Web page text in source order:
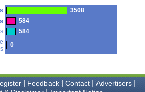
to
3508
584
584
0
| Feedback| Contact| Advertisers|